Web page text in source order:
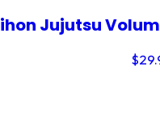
Jujutsu
$